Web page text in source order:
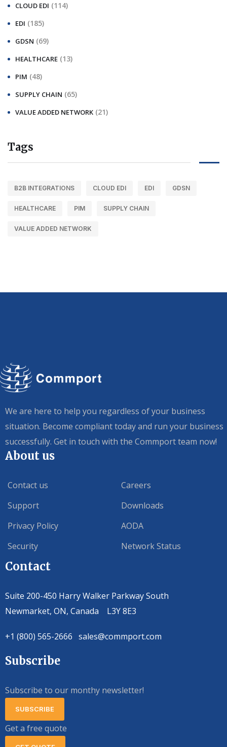
CLOUD EDI (114)
EDI (185)
GDSN (69)
HEALTHCARE (13)
PIM (48)
SUPPLY CHAIN (65)
VALUE ADDED NETWORK (21)
Tags
B2B INTEGRATIONS CLOUD EDI EDI GDSN
HEALTHCARE PIM SUPPLY CHAIN
VALUE ADDED NETWORK
We are here to help you regardless of your business
situation. Become compliant today and run your business
successfully. Get in touch with the Commport team now!
About us
Contact us
Support
Privacy Policy
Security
Careers
Downloads
AODA
Network Status
Contact
Suite 200-450 Harry Walker Parkway South
Newmarket, ON, Canada L3Y 8E3
+1 (800) 565-2666 sales@commport.com
Subscribe
Subscribe to our monthy newsletter!
SUBSCRIBE
Get a free quote